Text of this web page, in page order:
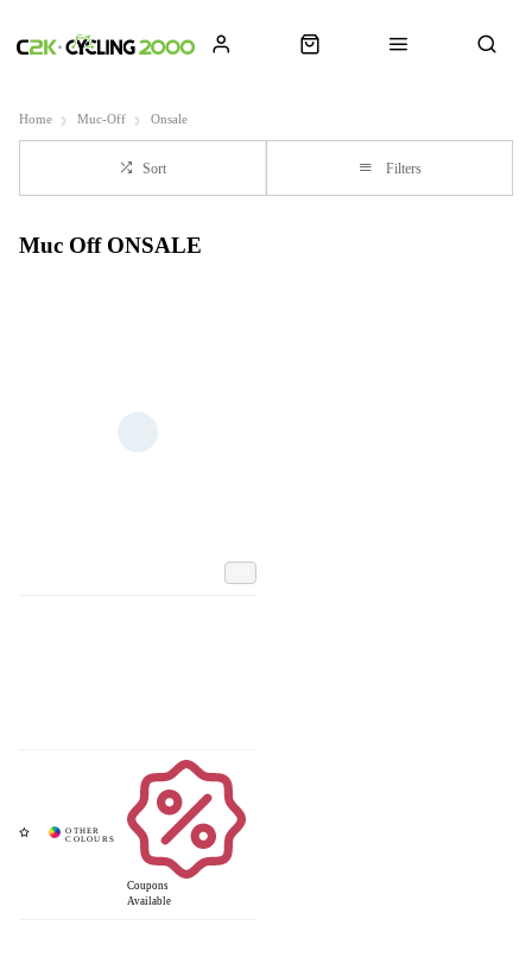
Home Muc-Off Onsale
Sort Filters
Muc Off ONSALE
Coupons
Available